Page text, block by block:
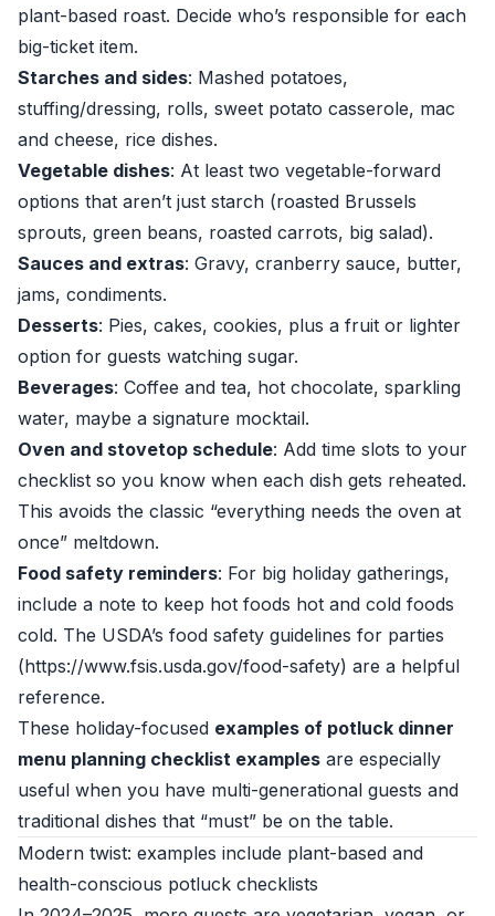
plant-based roast. Decide who’s responsible for each
big-ticket item.
Starches and sides: Mashed potatoes,
stuffing/dressing, rolls, sweet potato casserole, mac
and cheese, rice dishes.
Vegetable dishes: At least two vegetable-forward
options that aren’t just starch (roasted Brussels
sprouts, green beans, roasted carrots, big salad).
Sauces and extras: Gravy, cranberry sauce, butter,
jams, condiments.
Desserts: Pies, cakes, cookies, plus a fruit or lighter
option for guests watching sugar.
Beverages: Coffee and tea, hot chocolate, sparkling
water, maybe a signature mocktail.
Oven and stovetop schedule: Add time slots to your
checklist so you know when each dish gets reheated.
This avoids the classic “everything needs the oven at
once” meltdown.
Food safety reminders: For big holiday gatherings,
include a note to keep hot foods hot and cold foods
cold. The USDA’s food safety guidelines for parties
(https://www.fsis.usda.gov/food-safety) are a helpful
reference.
These holiday-focused examples of potluck dinner
menu planning checklist examples are especially
useful when you have multi-generational guests and
traditional dishes that “must” be on the table.
Modern twist: examples include plant-based and
health-conscious potluck checklists